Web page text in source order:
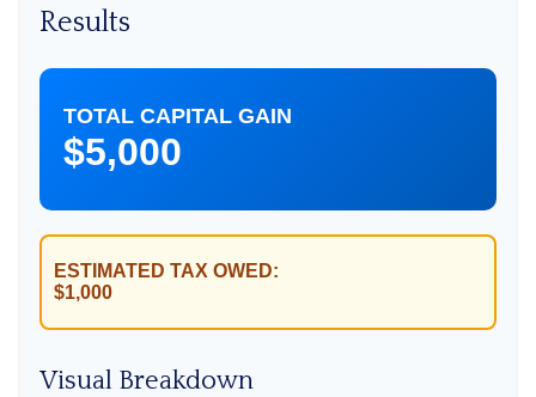
Results
TOTAL CAPITAL GAIN
$5,000
ESTIMATED TAX OWED:
$1,000
Visual Breakdown